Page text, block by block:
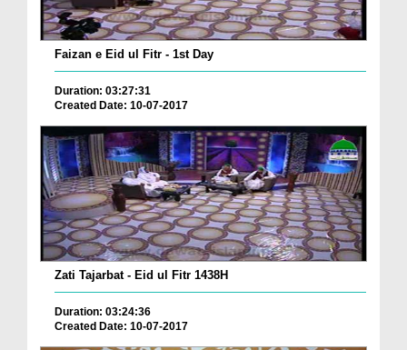
Faizan e Eid ul Fitr - 1st Day
Duration: 03:27:31
Created Date: 10-07-2017
Zati Tajarbat - Eid ul Fitr 1438H
Duration: 03:24:36
Created Date: 10-07-2017